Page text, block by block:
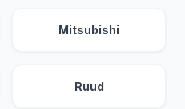
Mitsubishi
Ruud